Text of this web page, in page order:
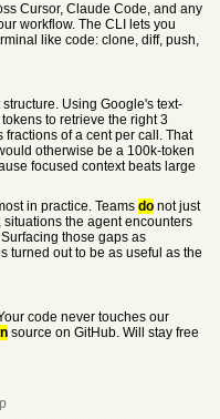
Cursor, Claude Code, and any
workflow. The CLI lets you
like code: clone, diff, push,
Using Google's text-
to retrieve the right 3
of a cent per call. That
otherwise be a 100k-token
focused context beats large
in practice. Teams do not just
the agent encounters
those gaps as
turned out to be as useful as the
code never touches our
source on GitHub. Will stay free